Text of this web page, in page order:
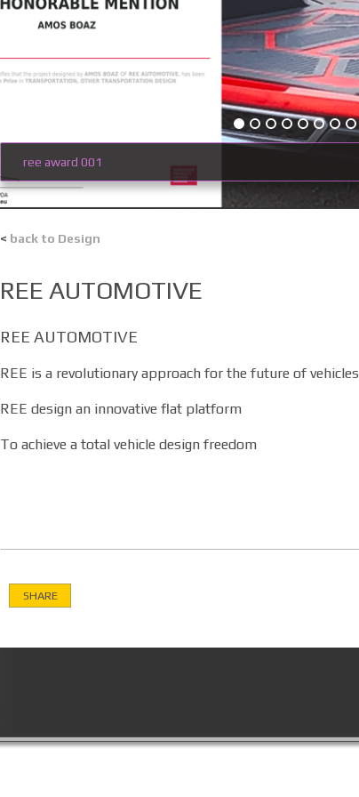
ree award 001
< back to Design
REE AUTOMOTIVE
REE AUTOMOTIVE
REE is a revolutionary approach for the future of vehicles
REE design an innovative flat platform
To achieve a total vehicle design freedom
SHARE